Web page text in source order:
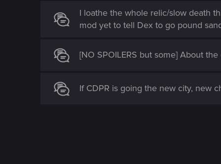
I loathe the whole relic/slow death
mod yet to tell Dex to go pound
[NO SPOILERS but some] About
If CDPR is going the new city, new